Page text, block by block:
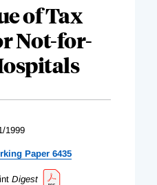
of Tax
Not-for-
1999
Paper 6435
Digest